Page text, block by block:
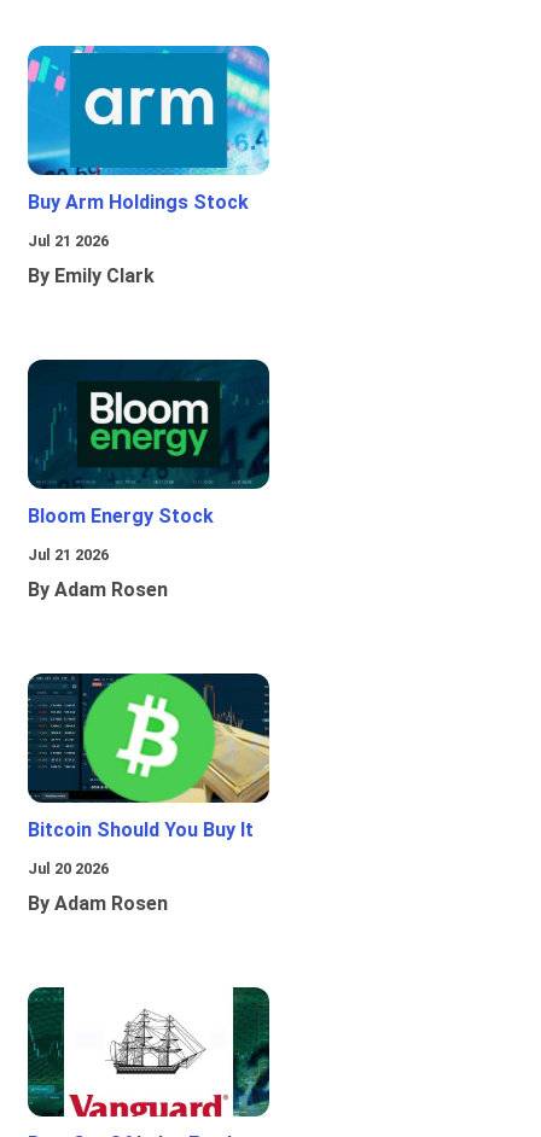
Buy Arm Holdings Stock
Jul 21 2026
By Emily Clark
Bloom Energy Stock
Jul 21 2026
By Adam Rosen
Bitcoin Should You Buy It
Jul 20 2026
By Adam Rosen